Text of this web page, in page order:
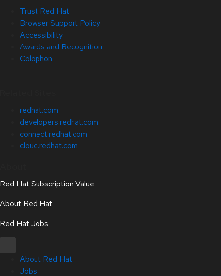
Trust Red Hat
Browser Support Policy
Accessibility
Awards and Recognition
Colophon
redhat.com
developers.redhat.com
connect.redhat.com
cloud.redhat.com
Red Hat Subscription Value
About Red Hat
Red Hat Jobs
About Red Hat
Jobs